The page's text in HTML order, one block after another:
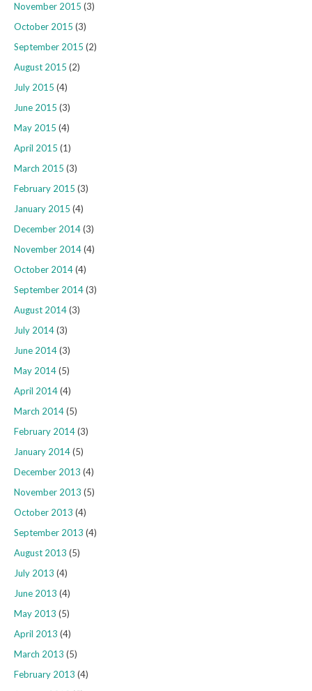
November 2015 (3)
October 2015 (3)
September 2015 (2)
August 2015 (2)
July 2015 (4)
June 2015 (3)
May 2015 (4)
April 2015 (1)
March 2015 (3)
February 2015 (3)
January 2015 (4)
December 2014(3)
November 2014(4)
October 2014(4)
September 2014(3)
August 2014(3)
July 2014(3)
June 2014(3)
May 2014(5)
April 2014(4)
March 2014(5)
February 2014(3)
January 2014(5)
December 2013 (4)
November 2013 (5)
October 2013 (4)
September 2013 (4)
August 2013 (5)
July 2013 (4)
June 2013 (4)
May 2013 (5)
April 2013 (4)
March 2013 (5)
February 2013 (4)